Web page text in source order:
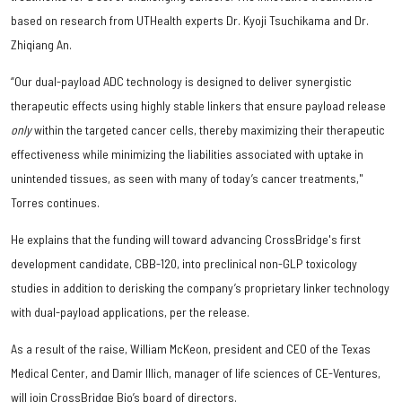
based on research from UTHealth experts Dr. Kyoji Tsuchikama and Dr.
Zhiqiang An.
“Our dual-payload ADC technology is designed to deliver synergistic
therapeutic effects using highly stable linkers that ensure payload release
onlywithin the targeted cancer cells, thereby maximizing their therapeutic
effectiveness while minimizing the liabilities associated with uptake in
unintended tissues, as seen with many of today’s cancer treatments,"
Torres continues.
He explains that the funding will toward advancing CrossBridge's first
development candidate, CBB-120, into preclinical non-GLP toxicology
studies in addition to derisking the company’s proprietary linker technology
with dual-payload applications, per the release.
As a result of the raise, William McKeon, president and CEO of the Texas
Medical Center, and Damir Illich, manager of life sciences of CE-Ventures,
will join CrossBridge Bio’s board of directors.